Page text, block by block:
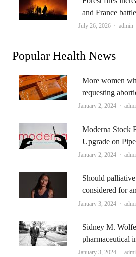
and France
July 26, 2026 Author
admin
Popular Health News
More women
requesting
January 2, 2024
Moderna Stock
Upgrade on
January 2, 2024
Should
considered for
January 3, 2024
Sidney M.
pharmaceutical
January 3, 2024